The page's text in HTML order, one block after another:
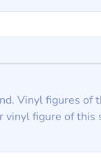
Vinyl figures
figure of